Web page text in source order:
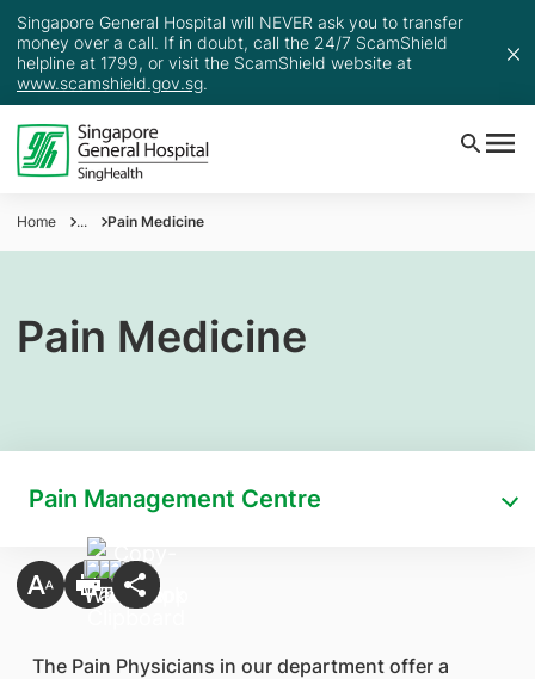
Singapore General Hospital will NEVER ask you to transfer
money over a call. If in doubt, call the 24/7 ScamShield
helpline at 1799, or visit the ScamShield website at
www.scamshield.gov.sg.
Home ... Pain Medicine
Pain Medicine
Pain Management Centre
​The Pain Physicians in our department offer a